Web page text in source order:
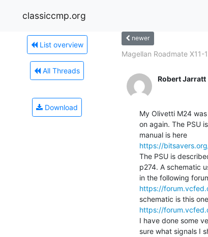
classiccmp.org
List overview
All Threads
Download
newer
Magellan Roadmate X11-
Robert Jarratt
My Olivetti M24
on again. The PSU
https://
The PSU is
p274. A schematic
https://
https://
I have done some
sure what signals I